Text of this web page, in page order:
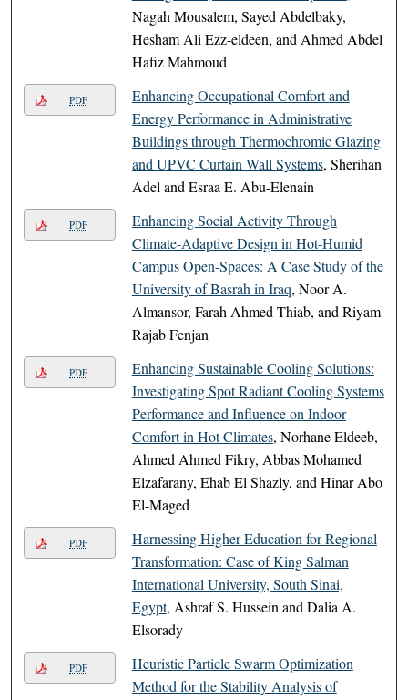
Nagah Mousalem, Sayed Abdelbaky,
Hesham Ali Ezz-eldeen, and Ahmed Abdel
Hafiz Mahmoud
PDF
Enhancing Occupational Comfort and
Energy Performance in Administrative
Buildings through Thermochromic Glazing
and UPVC Curtain Wall Systems, Sherihan
Adel and Esraa E. Abu-Elenain
PDF
Enhancing Social Activity Through
Climate-Adaptive Design in Hot-Humid
Campus Open-Spaces: A Case Study of the
University of Basrah in Iraq, Noor A.
Almansor, Farah Ahmed Thiab, and Riyam
Rajab Fenjan
PDF
Enhancing Sustainable Cooling Solutions:
Investigating Spot Radiant Cooling Systems
Performance and Influence on Indoor
Comfort in Hot Climates, Norhane Eldeeb,
Ahmed Ahmed Fikry, Abbas Mohamed
Elzafarany, Ehab El Shazly, and Hinar Abo
El-Maged
PDF
Harnessing Higher Education for Regional
Transformation: Case of King Salman
International University, South Sinai,
Egypt, Ashraf S. Hussein and Dalia A.
Elsorady
PDF
Heuristic Particle Swarm Optimization
Method for the Stability Analysis of